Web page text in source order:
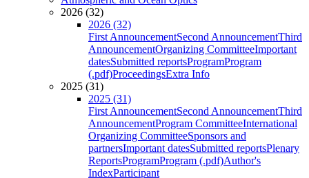
2026 (32)
2026 (32)
First AnnouncementSecond AnnouncementThird
AnnouncementOrganizing CommitteeImportant
datesSubmitted reportsProgramProgram
(.pdf)ProceedingsExtra Info
2025 (31)
2025 (31)
First AnnouncementSecond AnnouncementThird
AnnouncementProgram CommitteeInternational
Organizing CommitteeSponsors and
partnersImportant datesSubmitted reportsPlenary
ReportsProgramProgram (.pdf)Author's
IndexParticipant